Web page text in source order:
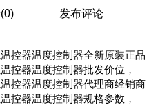
发布评论
控器温度控制器全新原装正品
控器温度控制器批发价位，
控器温度控制器代理商经销商
控器温度控制器规格参数，